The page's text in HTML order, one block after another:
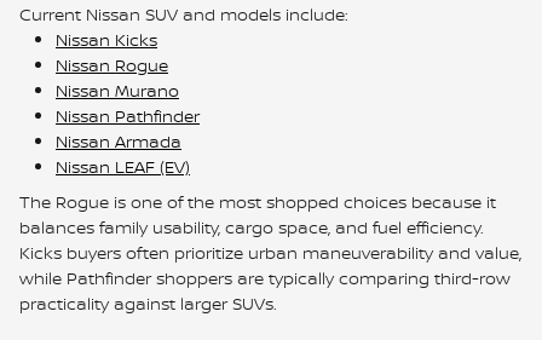
Current Nissan SUV and models include:
Nissan Kicks
Nissan Rogue
Nissan Murano
Nissan Pathfinder
Nissan Armada
Nissan LEAF (EV)
The Rogue is one of the most shopped choices because it
balances family usability, cargo space, and fuel efficiency.
Kicks buyers often prioritize urban maneuverability and value,
while Pathfinder shoppers are typically comparing third-row
practicality against larger SUVs.